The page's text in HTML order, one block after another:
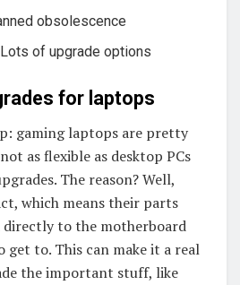
obsolescence
of upgrade options
for laptops
gaming laptops are pretty
as flexible as desktop PCs
The reason? Well,
which means their parts
directly to the motherboard
get to. This can make it a real
the important stuff, like